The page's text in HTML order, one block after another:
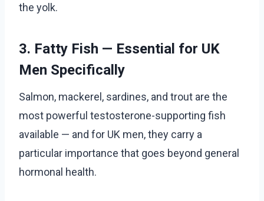
the yolk.
3. Fatty Fish — Essential for UK
Men Specifically
Salmon, mackerel, sardines, and trout are the
most powerful testosterone-supporting fish
available — and for UK men, they carry a
particular importance that goes beyond general
hormonal health.